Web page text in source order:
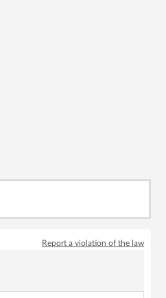
Report a violation of the law